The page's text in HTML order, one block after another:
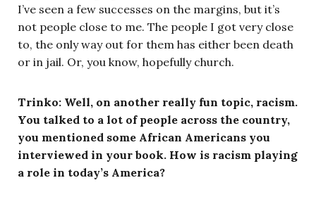
I’ve seen a few successes on the margins, but it’s
not people close to me. The people I got very close
to, the only way out for them has either been death
or in jail. Or, you know, hopefully church.
Trinko: Well, on another really fun topic, racism.
You talked to a lot of people across the country,
you mentioned some African Americans you
interviewed in your book. How is racism playing
a role in today’s America?